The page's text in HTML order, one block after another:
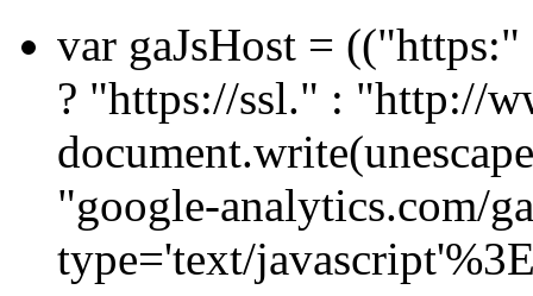
var gaJsHost =
? "https://ssl." : "http://
"google-analytics.com/
type='text/